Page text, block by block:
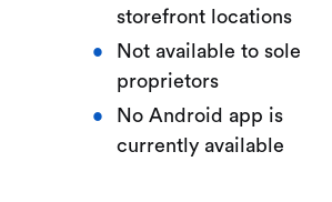
storefront locations
Not available to sole
proprietors
No Android app is
currently available